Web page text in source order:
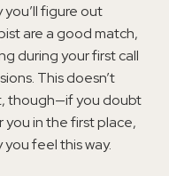
you’ll figure out
are a good match,
during your first call
This doesn’t
though—if you doubt
in the first place,
you feel this way.